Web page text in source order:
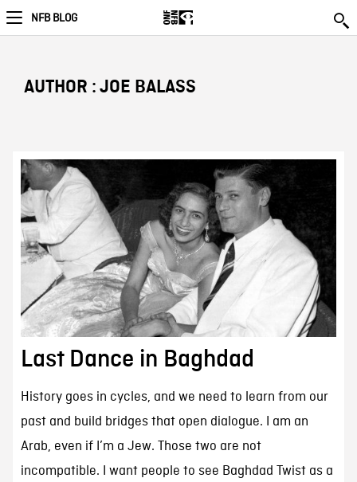
NFB BLOG
AUTHOR : JOE BALASS
Last Dance in Baghdad
History goes in cycles, and we need to learn from our
past and build bridges that open dialogue. I am an
Arab, even if I’m a Jew. Those two are not
incompatible. I want people to see Baghdad Twist as a